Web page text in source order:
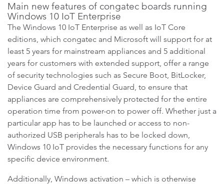
Main new features of congatec boards running
Windows 10 IoT Enterprise
The Windows 10 IoT Enterprise as well as IoT Core
editions, which congatec and Microsoft will support for at
least 5 years for mainstream appliances and 5 additional
years for customers with extended support, offer a range
of security technologies such as Secure Boot, BitLocker,
Device Guard and Credential Guard, to ensure that
appliances are comprehensively protected for the entire
operation time from power-on to power off. Whether just a
particular app has to be launched or access to non-
authorized USB peripherals has to be locked down,
Windows 10 IoT provides the necessary functions for any
specific device environment.
Additionally, Windows activation – which is otherwise